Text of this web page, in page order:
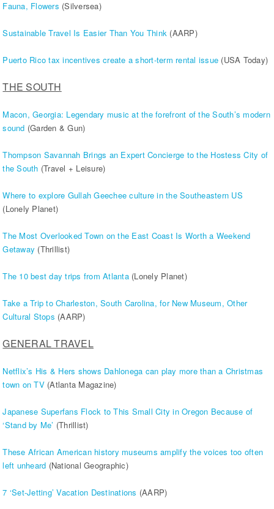
Fauna, Flowers (Silversea)
Sustainable Travel Is Easier Than You Think (AARP)
Puerto Rico tax incentives create a short-term rental issue (USA Today)
THE SOUTH
Macon, Georgia: Legendary music at the forefront of the South’s modern
sound (Garden & Gun)
Thompson Savannah Brings an Expert Concierge to the Hostess City of
the South (Travel + Leisure)
Where to explore Gullah Geechee culture in the Southeastern US
(Lonely Planet)
The Most Overlooked Town on the East Coast Is Worth a Weekend
Getaway (Thrillist)
The 10 best day trips from Atlanta(Lonely Planet)
Take a Trip to Charleston, South Carolina, for New Museum, Other
Cultural Stops (AARP)
GENERAL TRAVEL
Netflix’s His & Hers shows Dahlonega can play more than a Christmas
town on TV(Atlanta Magazine)
Japanese Superfans Flock to This Small City in Oregon Because of
‘Stand by Me’ (Thrillist)
These African American history museums amplify the voices too often
left unheard (National Geographic)
7 ‘Set-Jetting’ Vacation Destinations (AARP)